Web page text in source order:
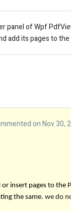
panel of Wpf
add its pages to
on Nov 30,
insert pages to the
the same. we do